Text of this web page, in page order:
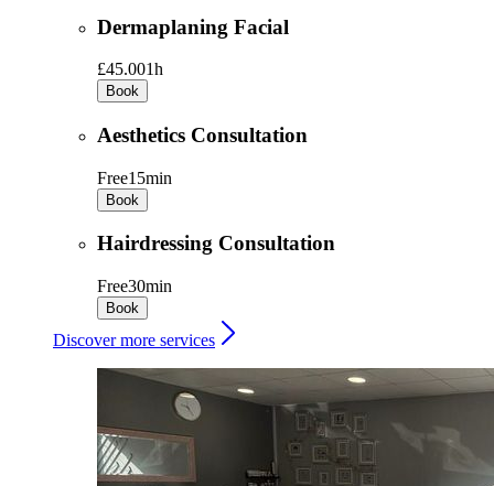
Dermaplaning Facial
£45.001h
Book
Aesthetics Consultation
Free15min
Book
Hairdressing Consultation
Free30min
Book
Discover more services